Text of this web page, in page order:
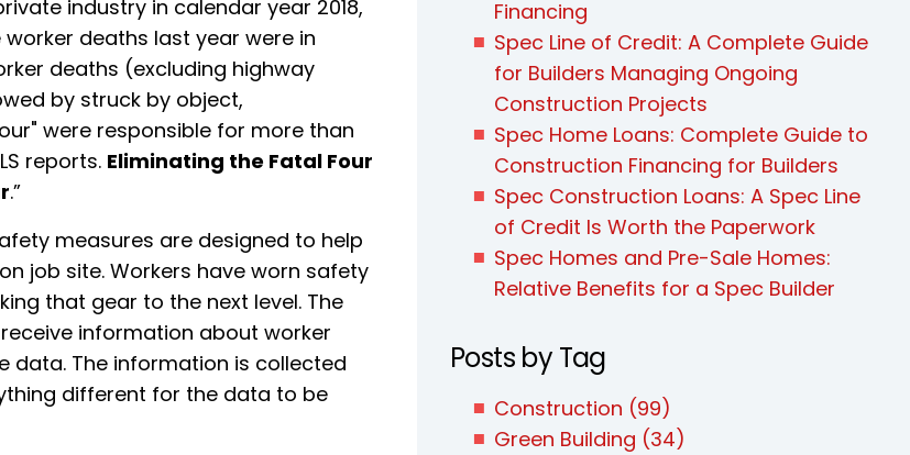
industry in calendar year 2018,
worker deaths last year were in
deaths (excluding highway
by struck by object,
were responsible for more than
reports. Eliminating the Fatal Four
.”
measures are designed to help
job site. Workers have worn safety
that gear to the next level. The
information about worker
data. The information is collected
different for the data to be
Financing
Spec Line of Credit: A Complete Guide
for Builders Managing Ongoing
Construction Projects
Spec Home Loans: Complete Guide to
Construction Financing for Builders
Spec Construction Loans: A Spec Line
of Credit Is Worth the Paperwork
Spec Homes and Pre-Sale Homes:
Relative Benefits for a Spec Builder
Posts by Tag
Construction (99)
Green Building (34)